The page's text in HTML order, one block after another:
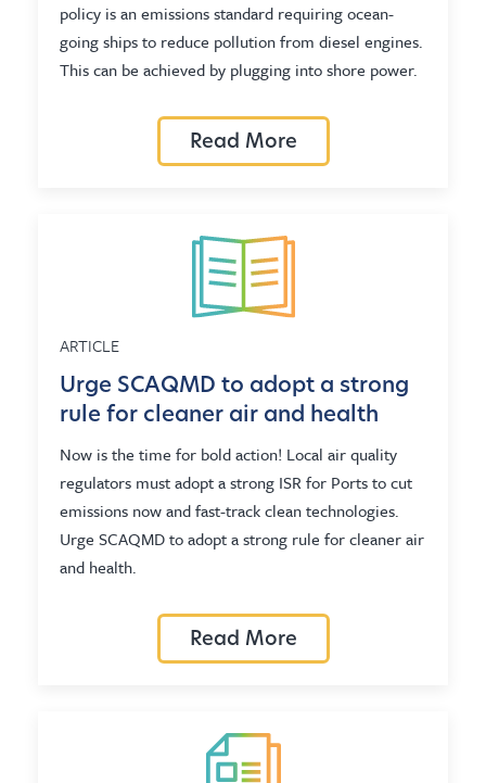
policy is an emissions standard requiring ocean-
going ships to reduce pollution from diesel engines.
This can be achieved by plugging into shore power.
Read More
ARTICLE
Urge SCAQMD to adopt a strong
rule for cleaner air and health
Now is the time for bold action! Local air quality
regulators must adopt a strong ISR for Ports to cut
emissions now and fast-track clean technologies.
Urge SCAQMD to adopt a strong rule for cleaner air
and health.
Read More